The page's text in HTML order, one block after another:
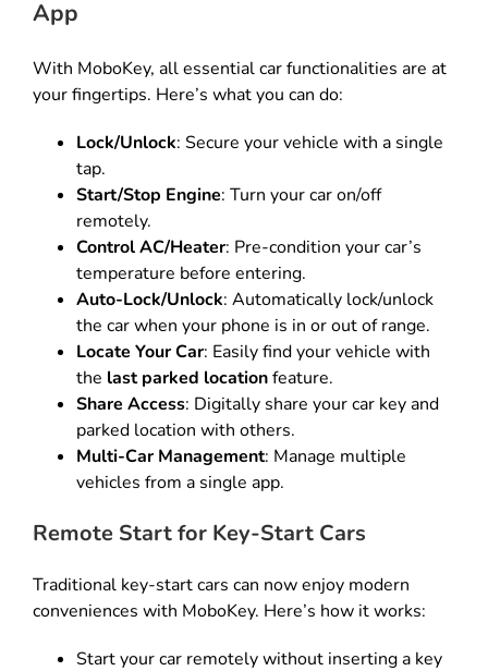
App
With MoboKey, all essential car functionalities are at
your fingertips. Here’s what you can do:
Lock/Unlock: Secure your vehicle with a single
tap.
Start/Stop Engine: Turn your car on/off
remotely.
Control AC/Heater: Pre-condition your car’s
temperature before entering.
Auto-Lock/Unlock: Automatically lock/unlock
the car when your phone is in or out of range.
Locate Your Car: Easily find your vehicle with
the last parked locationfeature.
Share Access: Digitally share your car key and
parked location with others.
Multi-Car Management: Manage multiple
vehicles from a single app.
Remote Start for Key-Start Cars
Traditional key-start cars can now enjoy modern
conveniences with MoboKey. Here’s how it works:
Start your car remotely without inserting a key